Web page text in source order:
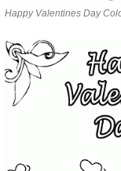
Happy Valentines Day